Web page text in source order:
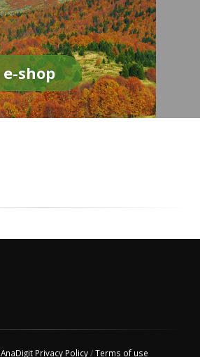
e-shop
AnaDigit Privacy Policy/Terms of use